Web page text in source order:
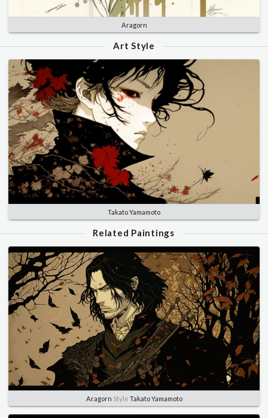
Aragorn
Art Style
Takato Yamamoto
Related Paintings
Aragorn Style Takato Yamamoto